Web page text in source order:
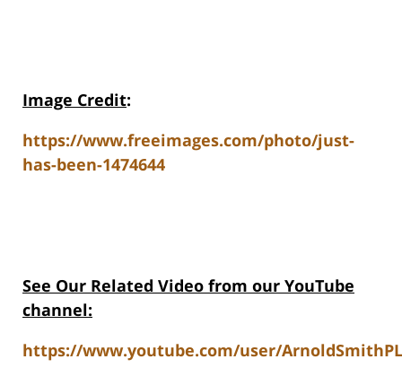
Image Credit:
https://www.freeimages.com/photo/just-
has-been-1474644
See Our Related Video from our YouTube
channel:
https://www.youtube.com/user/